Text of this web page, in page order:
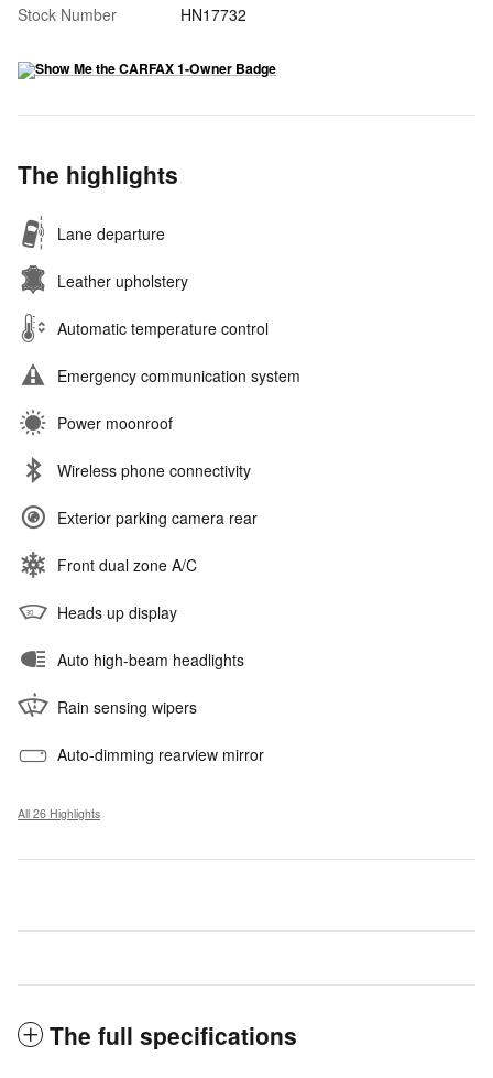
Stock Number HN17732
The highlights
Lane departure
Leather upholstery
Automatic temperature control
Emergency communication system
Power moonroof
Wireless phone connectivity
Exterior parking camera rear
Front dual zone A/C
Heads up display
Auto high-beam headlights
Rain sensing wipers
Auto-dimming rearview mirror
All 26 Highlights
The full specifications